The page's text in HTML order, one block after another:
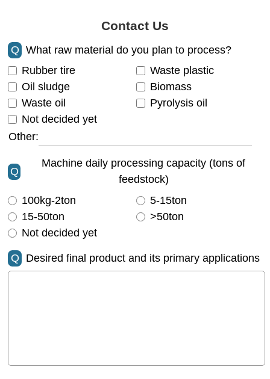
Contact Us
Q
What raw material do you plan to process?
Rubber tire
Waste plastic
Oil sludge
Biomass
Waste oil
Pyrolysis oil
Not decided yet
Other:
Q
Machine daily processing capacity (tons of
feedstock)
100kg-2ton
5-15ton
15-50ton
>50ton
Not decided yet
Q Desired final product and its primary applications